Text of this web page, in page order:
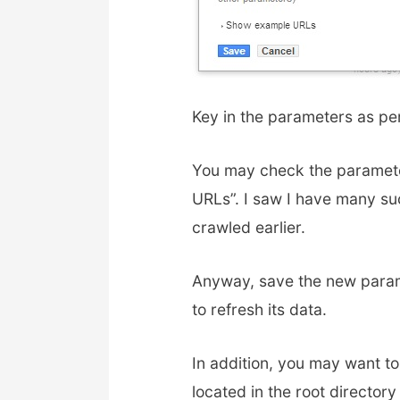
Key in the parameters as
You may check the
URLs”. I saw I have many
crawled earlier.
Anyway, save the new
to refresh its data.
In addition, you may want
located in the root